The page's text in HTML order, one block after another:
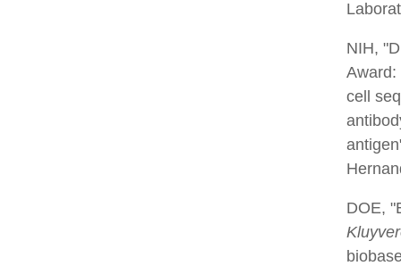
NIH,
Award:
cell
DOE,